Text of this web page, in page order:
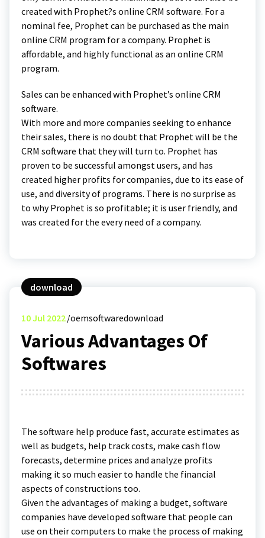
created with Prophet?s online CRM software. For a
nominal fee, Prophet can be purchased as the main
online CRM program for a company. Prophet is
affordable, and highly functional as an online CRM
program.
Sales can be enhanced with Prophet’s online CRM
software.
With more and more companies seeking to enhance
their sales, there is no doubt that Prophet will be the
CRM software that they will turn to. Prophet has
proven to be successful amongst users, and has
created higher profits for companies, due to its ease of
use, and diversity of programs. There is no surprise as
to why Prophet is so profitable; it is user friendly, and
was created for the every need of a company.
download
10Jul 2022 oemsoftwaredownload
Various Advantages Of
Softwares
The software help produce fast, accurate estimates as
well as budgets, help track costs, make cash flow
forecasts, determine prices and analyze profits
making it so much easier to handle the financial
aspects of constructions too.
Given the advantages of making a budget, software
companies have developed software that people can
use on their computers to make the process of making